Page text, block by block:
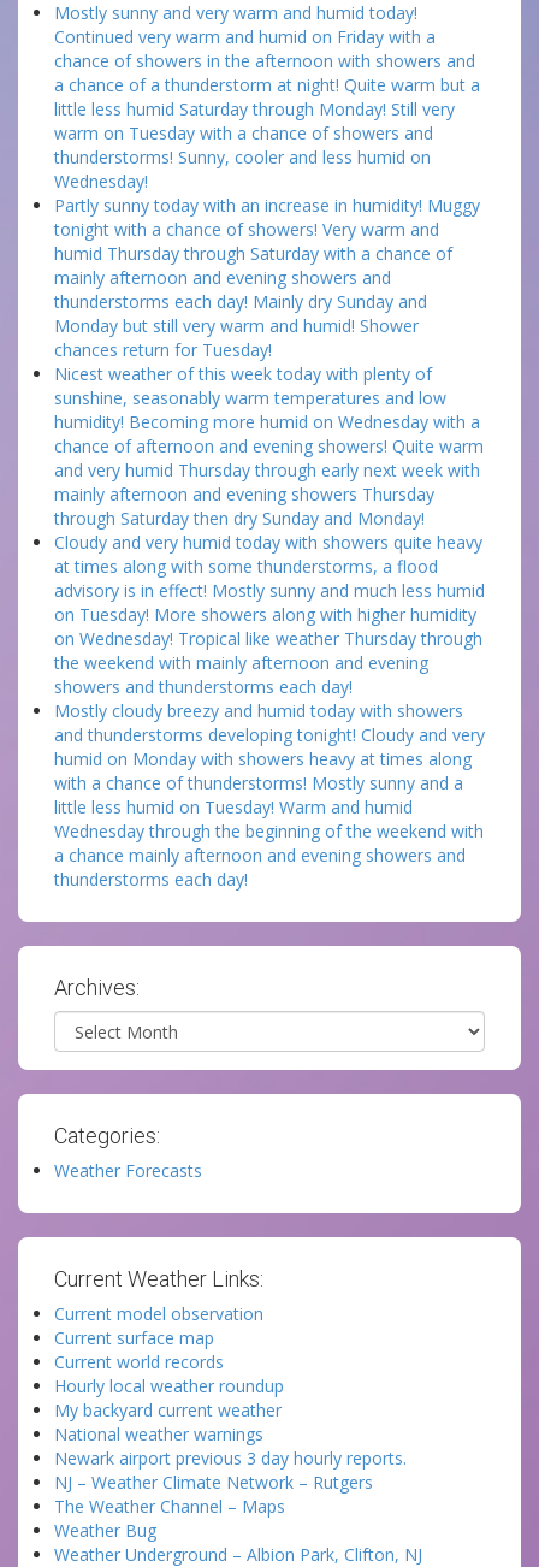
Mostly sunny and very warm and humid today!
Continued very warm and humid on Friday with a
chance of showers in the afternoon with showers and
a chance of a thunderstorm at night! Quite warm but a
little less humid Saturday through Monday! Still very
warm on Tuesday with a chance of showers and
thunderstorms! Sunny, cooler and less humid on
Wednesday!
Partly sunny today with an increase in humidity! Muggy
tonight with a chance of showers! Very warm and
humid Thursday through Saturday with a chance of
mainly afternoon and evening showers and
thunderstorms each day! Mainly dry Sunday and
Monday but still very warm and humid! Shower
chances return for Tuesday!
Nicest weather of this week today with plenty of
sunshine, seasonably warm temperatures and low
humidity! Becoming more humid on Wednesday with a
chance of afternoon and evening showers! Quite warm
and very humid Thursday through early next week with
mainly afternoon and evening showers Thursday
through Saturday then dry Sunday and Monday!
Cloudy and very humid today with showers quite heavy
at times along with some thunderstorms, a flood
advisory is in effect! Mostly sunny and much less humid
on Tuesday! More showers along with higher humidity
on Wednesday! Tropical like weather Thursday through
the weekend with mainly afternoon and evening
showers and thunderstorms each day!
Mostly cloudy breezy and humid today with showers
and thunderstorms developing tonight! Cloudy and very
humid on Monday with showers heavy at times along
with a chance of thunderstorms! Mostly sunny and a
little less humid on Tuesday! Warm and humid
Wednesday through the beginning of the weekend with
a chance mainly afternoon and evening showers and
thunderstorms each day!
Archives:
Archives
Categories:
Weather Forecasts
Current Weather Links:
Current model observation
Current surface map
Current world records
Hourly local weather roundup
My backyard current weather
National weather warnings
Newark airport previous 3 day hourly reports.
NJ – Weather Climate Network – Rutgers
The Weather Channel – Maps
Weather Bug
Weather Underground – Albion Park, Clifton, NJ